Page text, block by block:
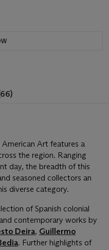
American Art features a
the region. Ranging
day, the breadth of this
seasoned collectors an
diverse category.
of Spanish colonial
contemporary works by
Deira, Guillermo
. Further highlights of